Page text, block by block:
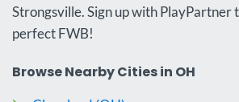
Strongsville. Sign up with PlayPartner
perfect FWB!
Browse Nearby Cities in OH